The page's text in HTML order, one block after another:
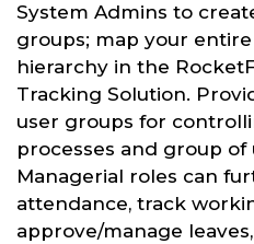
System Admins to
groups; map your
hierarchy in the
Tracking Solution.
user groups for
processes and group of
Managerial roles can
attendance, track
approve/manage